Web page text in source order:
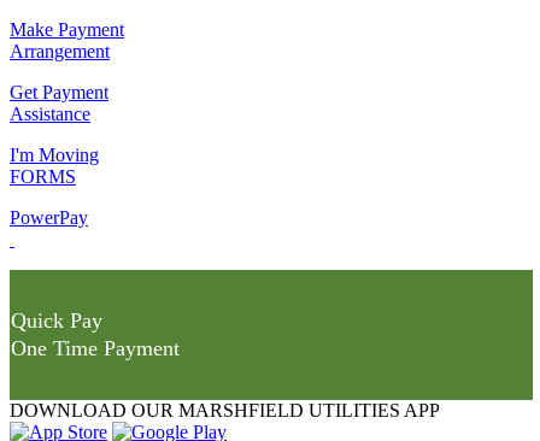
Make Payment
Arrangement
Get Payment
Assistance
I'm Moving
FORMS
PowerPay
Quick Pay
One Time Payment
DOWNLOAD OUR MARSHFIELD UTILITIES APP